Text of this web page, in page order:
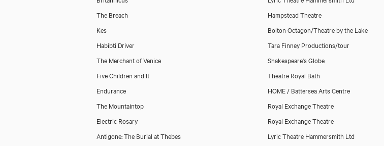
The Breach
Hampstead Theatre
Kes
Bolton Octagon/Theatre by the Lake
Habibti Driver
Tara Finney Productions/tour
The Merchant of Venice
Shakespeare's Globe
Five Children and It
Theatre Royal Bath
Endurance
HOME / Battersea Arts Centre
The Mountaintop
Royal Exchange Theatre
Electric Rosary
Royal Exchange Theatre
Antigone: The Burial at Thebes
Lyric Theatre Hammersmith Ltd